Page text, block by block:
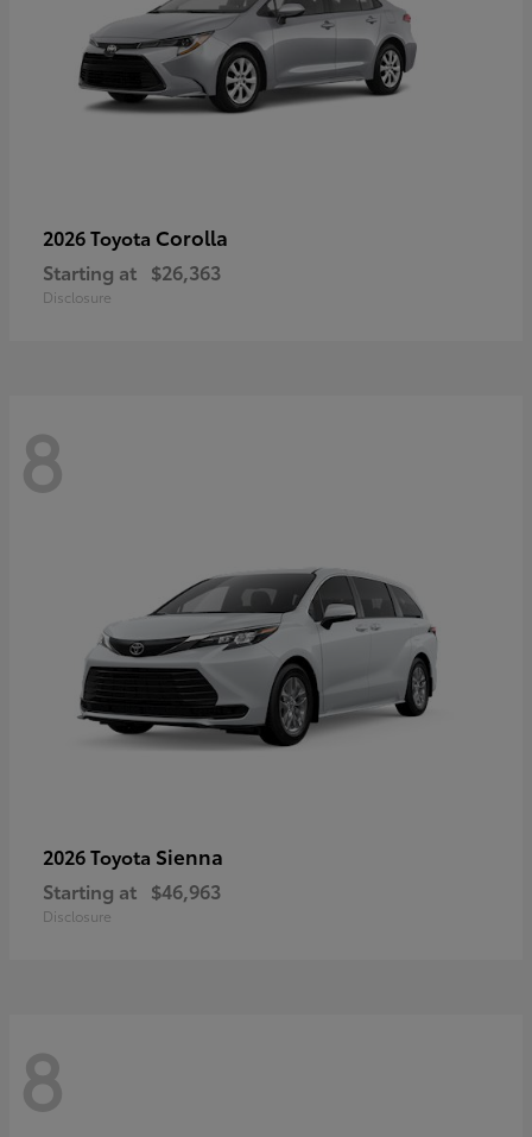
2026 Toyota Corolla
Starting at $26,363
Disclosure
8
2026 Toyota Sienna
Starting at $46,963
Disclosure
8